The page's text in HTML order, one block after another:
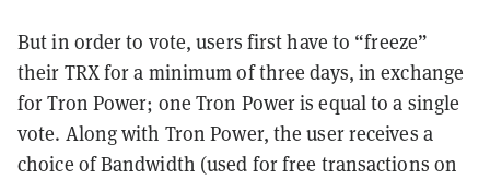
But in order to vote, users first have to “freeze”
their TRX for a minimum of three days, in exchange
for Tron Power; one Tron Power is equal to a single
vote. Along with Tron Power, the user receives a
choice of Bandwidth (used for free transactions on